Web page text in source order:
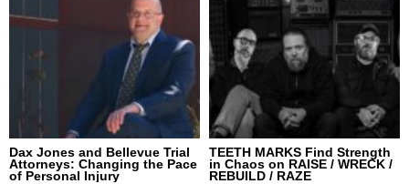
Dax Jones and Bellevue Trial
Attorneys: Changing the Pace
of Personal Injury
TEETH MARKS Find Strength
in Chaos on RAISE / WRECK /
REBUILD / RAZE